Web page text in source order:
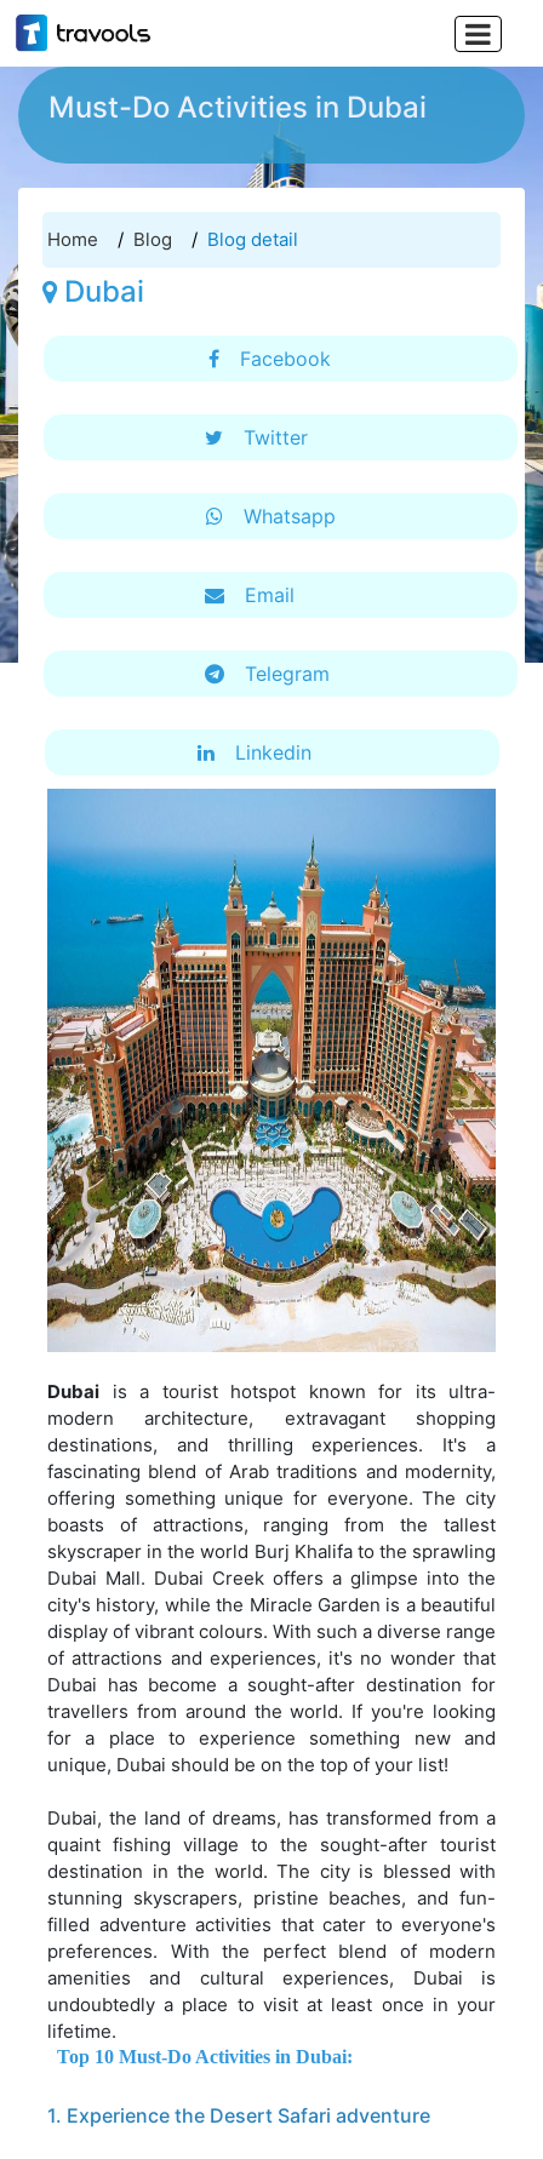

Must-Do Activities in Dubai
Home Blog Blog detail
Dubai
Facebook
Twitter
Whatsapp
Email
Telegram
Linkedin
Dubai is a tourist hotspot known for its ultra-
modern architecture, extravagant shopping
destinations, and thrilling experiences. It's a
fascinating blend of Arab traditions and modernity,
offering something unique for everyone. The city
boasts of attractions, ranging from the tallest
skyscraper in the world Burj Khalifa to the sprawling
Dubai Mall. Dubai Creek offers a glimpse into the
city's history, while the Miracle Garden is a beautiful
display of vibrant colours. With such a diverse range
of attractions and experiences, it's no wonder that
Dubai has become a sought-after destination for
travellers from around the world. If you're looking
for a place to experience something new and
unique, Dubai should be on the top of your list!
Dubai, the land of dreams, has transformed from a
quaint fishing village to the sought-after tourist
destination in the world. The city is blessed with
stunning skyscrapers, pristine beaches, and fun-
filled adventure activities that cater to everyone's
preferences. With the perfect blend of modern
amenities and cultural experiences, Dubai is
undoubtedly a place to visit at least once in your
lifetime.
Top 10 Must-Do Activities in Dubai:
1. Experience the Desert Safari adventure